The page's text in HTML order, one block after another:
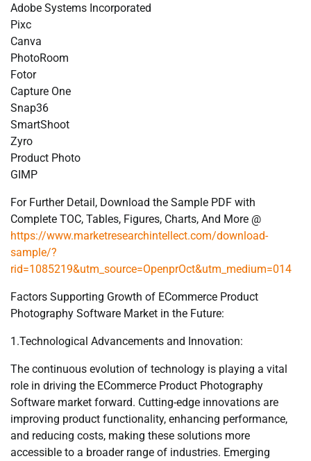
Adobe Systems Incorporated
Pixc
Canva
PhotoRoom
Fotor
Capture One
Snap36
SmartShoot
Zyro
Product Photo
GIMP
For Further Detail, Download the Sample PDF with
Complete TOC, Tables, Figures, Charts, And More @
https://www.marketresearchintellect.com/download-
sample/?
rid=1085219&utm_source=OpenprOct&utm_medium=014
Factors Supporting Growth of ECommerce Product
Photography Software Market in the Future:
1.Technological Advancements and Innovation:
The continuous evolution of technology is playing a vital
role in driving the ECommerce Product Photography
Software market forward. Cutting-edge innovations are
improving product functionality, enhancing performance,
and reducing costs, making these solutions more
accessible to a broader range of industries. Emerging